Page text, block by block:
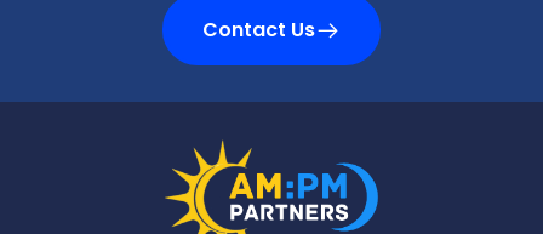
Contact Us